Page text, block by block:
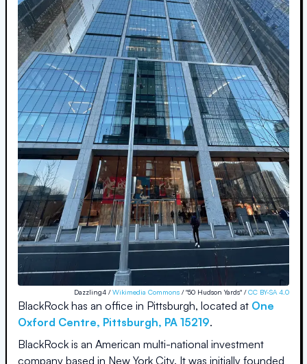
Dazzling4 /Wikimedia Commons / "50 Hudson Yards" /CC BY-SA 4.0
BlackRock has an office in Pittsburgh, located at One
Oxford Centre, Pittsburgh, PA 15219.
BlackRock is an American multi-national investment
company based in New York City. It was initially founded